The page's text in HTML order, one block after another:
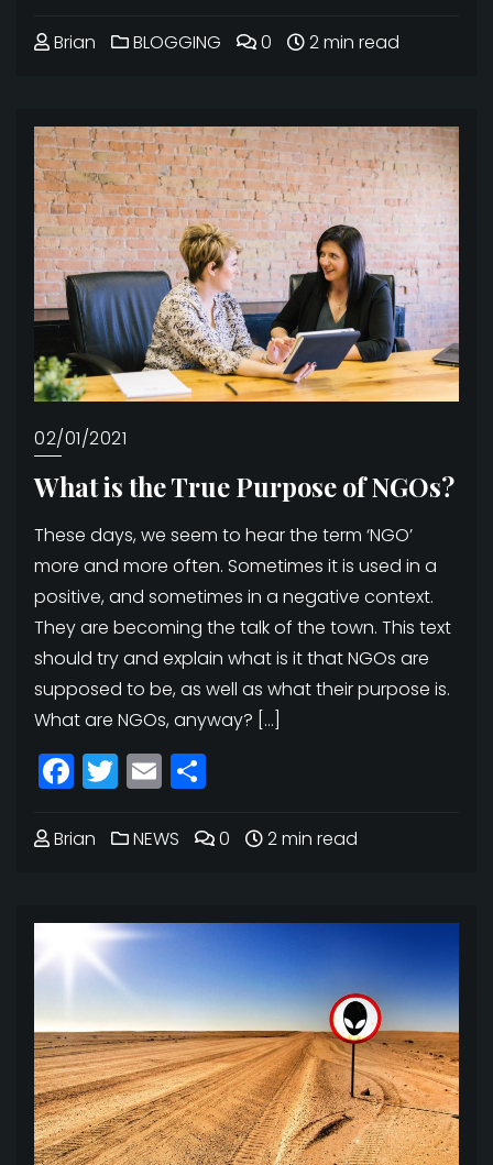
Brian BLOGGING 0 2 min read
02/01/2021
What is the True Purpose of NGOs?
These days, we seem to hear the term ‘NGO’
more and more often. Sometimes it is used in a
positive, and sometimes in a negative context.
They are becoming the talk of the town. This text
should try and explain what is it that NGOs are
supposed to be, as well as what their purpose is.
What are NGOs, anyway? […]
Facebook
Twitter
Email
Brian NEWS 0 2 min read